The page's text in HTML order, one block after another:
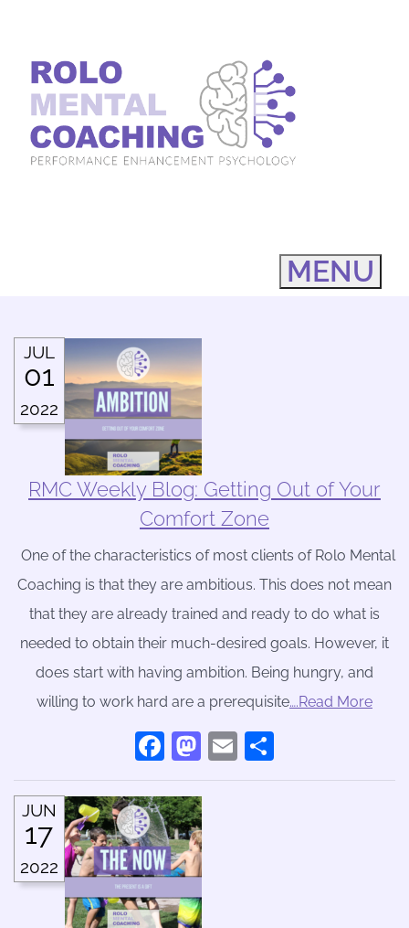
MENU
JUL
01
2022
RMC Weekly Blog: Getting Out of Your
Comfort Zone
One of the characteristics of most clients of Rolo Mental
Coaching is that they are ambitious. This does not mean
that they are already trained and ready to do what is
needed to obtain their much-desired goals. However, it
does start with having ambition. Being hungry, and
willing to work hard are a prerequisite….Read More
Facebook
Mastodon
Email
JUN
17
2022